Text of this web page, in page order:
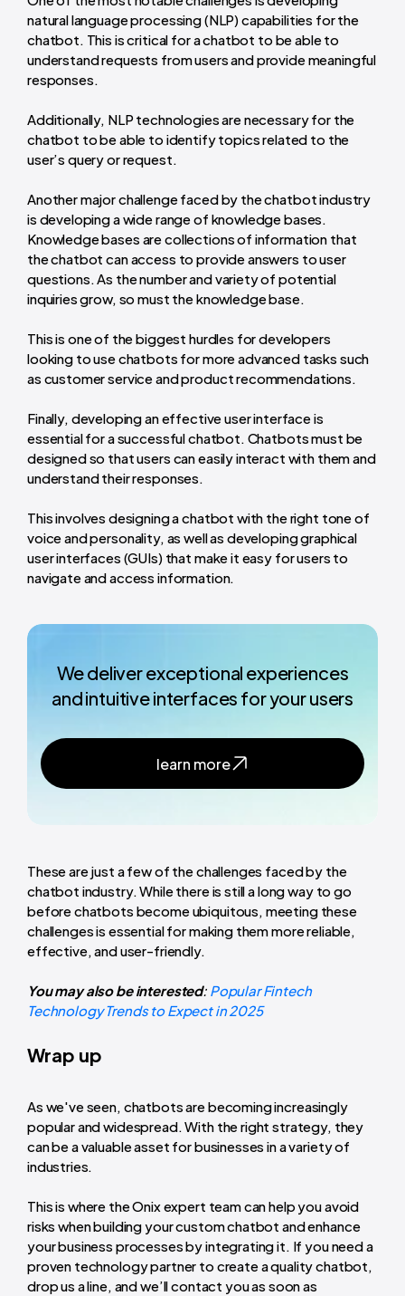
natural language processing (NLP) capabilities for the
chatbot. This is critical for a chatbot to be able to
understand requests from users and provide meaningful
responses.
Additionally, NLP technologies are necessary for the
chatbot to be able to identify topics related to the
user’s query or request.
Another major challenge faced by the chatbot industry
is developing a wide range of knowledge bases.
Knowledge bases are collections of information that
the chatbot can access to provide answers to user
questions. As the number and variety of potential
inquiries grow, so must the knowledge base.
This is one of the biggest hurdles for developers
looking to use chatbots for more advanced tasks such
as customer service and product recommendations.
Finally, developing an effective user interface is
essential for a successful chatbot. Chatbots must be
designed so that users can easily interact with them and
understand their responses.
This involves designing a chatbot with the right tone of
voice and personality, as well as developing graphical
user interfaces (GUIs) that make it easy for users to
navigate and access information.
We deliver exceptional experiences
and intuitive interfaces for your users
learn more
These are just a few of the challenges faced by the
chatbot industry. While there is still a long way to go
before chatbots become ubiquitous, meeting these
challenges is essential for making them more reliable,
effective, and user-friendly.
You may also be interested: Popular Fintech
Technology Trends to Expect in 2025
Wrap up
As we've seen, chatbots are becoming increasingly
popular and widespread. With the right strategy, they
can be a valuable asset for businesses in a variety of
industries.
This is where the Onix expert team can help you avoid
risks when building your custom chatbot and enhance
your business processes by integrating it. If you need a
proven technology partner to create a quality chatbot,
drop us a line, and we’ll contact you as soon as